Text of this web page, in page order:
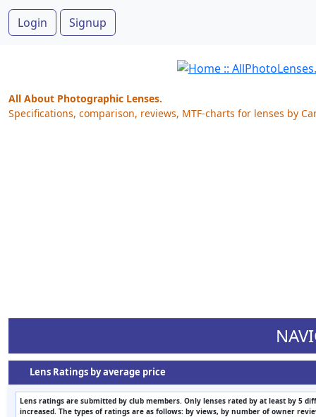
Login Signup
All About Photographic Lenses.
Specifications, comparison, reviews, MTF-charts for lenses by
Lens Ratings by average price
Lens ratings are submitted by club members. Only lenses rated by at least by 5
increased. The types of ratings are as follows: by views, by number of owner